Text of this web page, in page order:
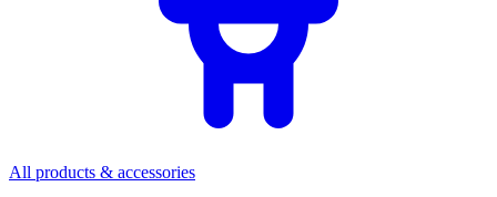
All products & accessories